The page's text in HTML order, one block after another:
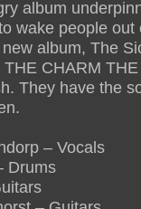
album
wake people
new album, The
CHARM
They have the
– Vocals
Drums